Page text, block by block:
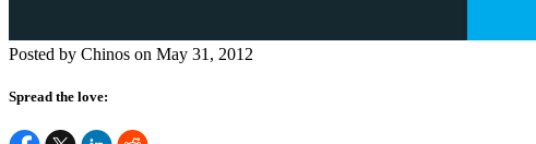
Posted by Chinos on May 31, 2012
Spread the love: